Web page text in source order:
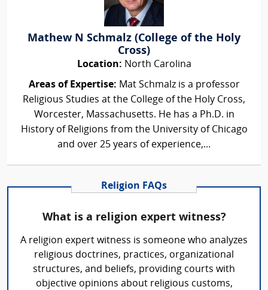
Mathew N Schmalz (College of the Holy
Cross)
Location: North Carolina
Areas of Expertise: Mat Schmalz is a professor
Religious Studies at the College of the Holy Cross,
Worcester, Massachusetts. He has a Ph.D. in
History of Religions from the University of Chicago
and over 25 years of experience,...
Religion FAQs
What is a religion expert witness?
A religion expert witness is someone who analyzes
religious doctrines, practices, organizational
structures, and beliefs, providing courts with
objective opinions about religious customs,